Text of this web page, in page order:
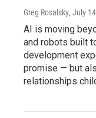
Greg Rosalsky, July
AI is moving
and robots built
development
promise — but
relationships